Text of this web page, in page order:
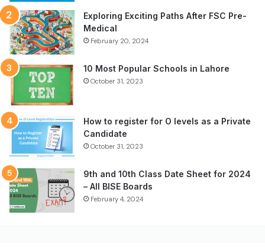
Exploring Exciting Paths After FSC Pre-
Medical
February 20, 2024
10 Most Popular Schools in Lahore
October 31, 2023
How to register for O levels as a Private
Candidate
October 31, 2023
9th and 10th Class Date Sheet for 2024
– All BISE Boards
February 4, 2024